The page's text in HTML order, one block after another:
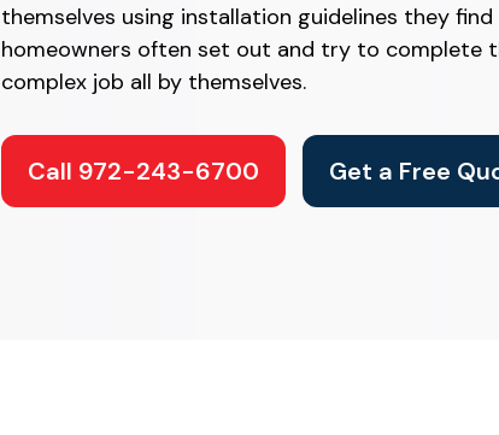
themselves using installation guidelines they find
homeowners often set out and try to complete
complex job all by themselves.
Call 972-243-6700 Get a Free